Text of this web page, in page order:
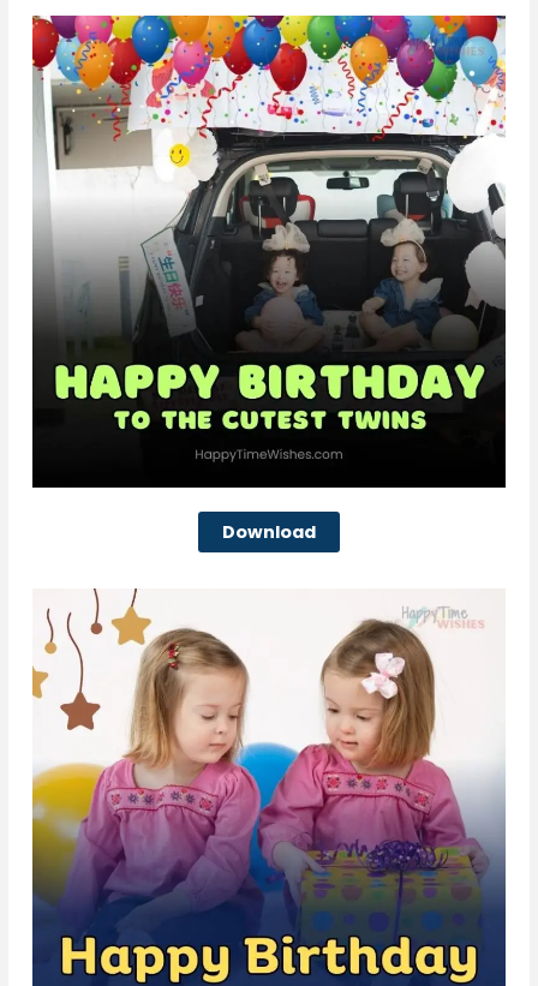
Download